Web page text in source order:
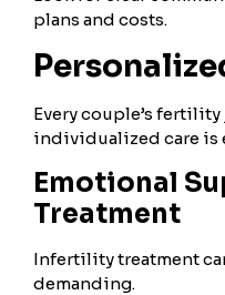
plans and costs.
Every couple’s
individualized care is
Emotional
Treatment
Infertility treatment
demanding.